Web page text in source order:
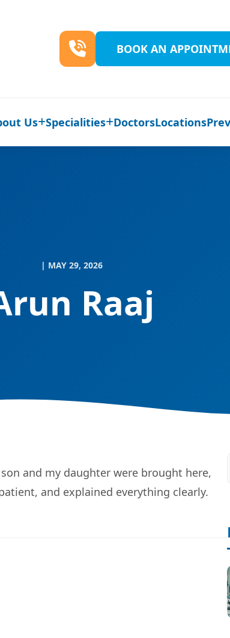
BOOK AN
Us Specialities DoctorsLocations
| MAY 29, 2026
Raaj
and my daughter were brought here,
and explained everything clearly.